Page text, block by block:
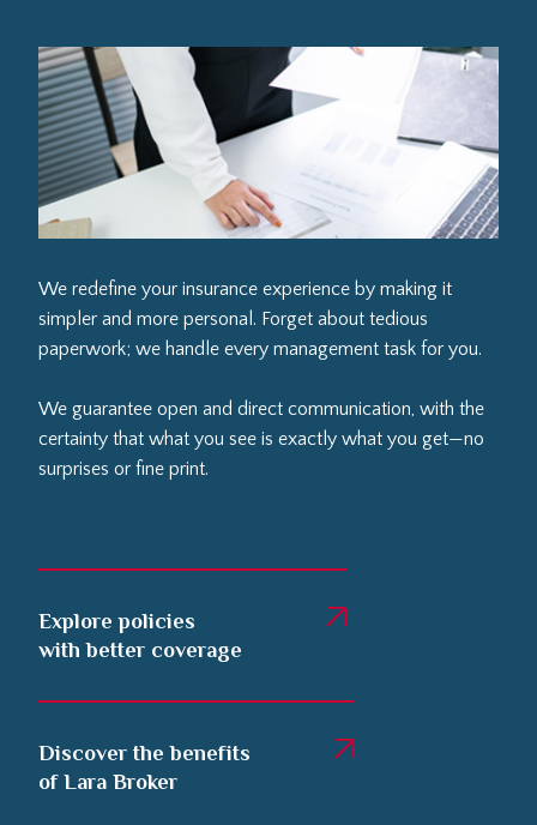
We redefine your insurance experience by making it
simpler and more personal. Forget about tedious
paperwork; we handle every management task for you.
We guarantee open and direct communication, with the
certainty that what you see is exactly what you get—no
surprises or fine print.
Explore policies
with better coverage
Discover the benefits
of Lara Broker